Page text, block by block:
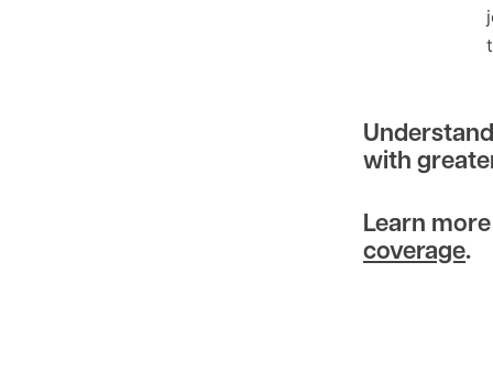
with
Learn
coverage.